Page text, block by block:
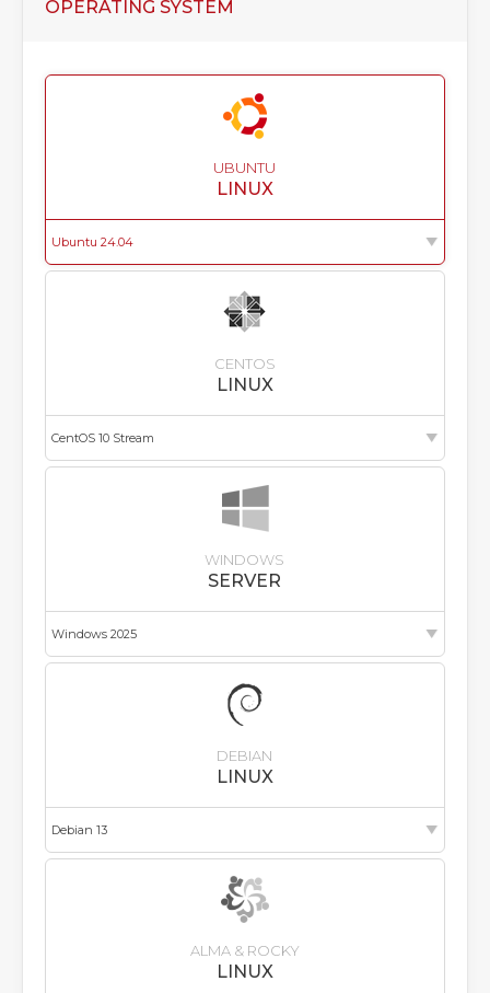
OPERATING SYSTEM
UBUNTU
LINUX
CENTOS
LINUX
WINDOWS
SERVER
DEBIAN
LINUX
ALMA & ROCKY
LINUX